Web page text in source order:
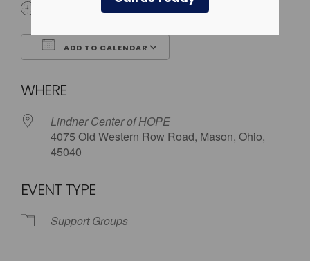
ADD TO CALENDAR
WHERE
Lindner Center of HOPE
4075 Old Western Row Road, Mason, Ohio,
45040
EVENT TYPE
Support Groups